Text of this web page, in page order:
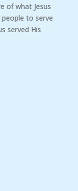
of what Jesus
to serve
served His